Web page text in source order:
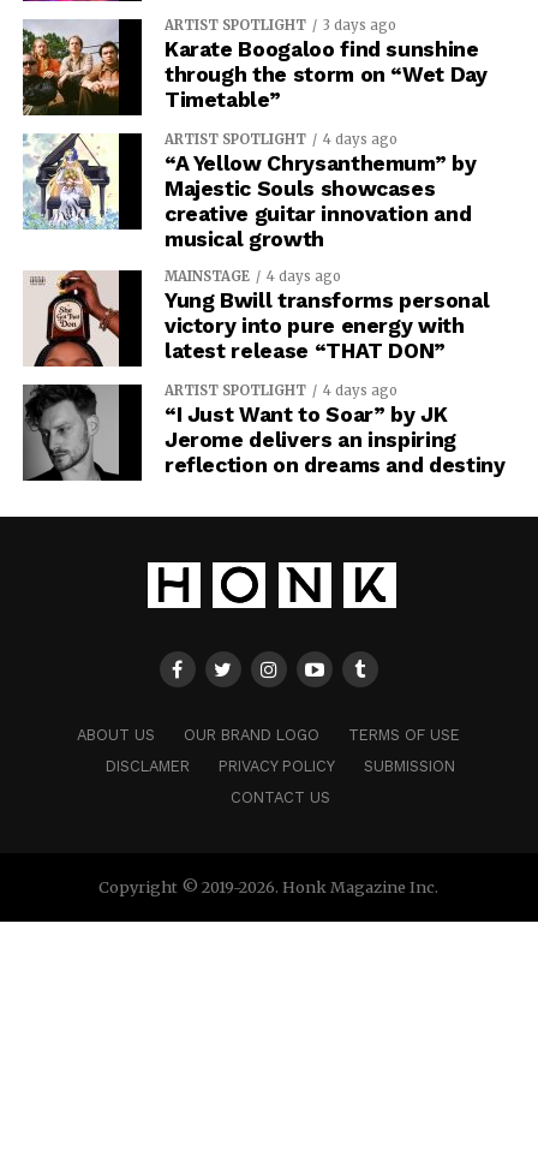
ARTIST SPOTLIGHT 3 days ago
Karate Boogaloo find sunshine
through the storm on “Wet Day
Timetable”
ARTIST SPOTLIGHT 4 days ago
“A Yellow Chrysanthemum” by
Majestic Souls showcases
creative guitar innovation and
musical growth
MAINSTAGE 4 days ago
Yung Bwill transforms personal
victory into pure energy with
latest release “THAT DON”
ARTIST SPOTLIGHT 4 days ago
“I Just Want to Soar” by JK
Jerome delivers an inspiring
reflection on dreams and destiny
ABOUT US OUR BRAND LOGO
TERMS OF USE
DISCLAMER
PRIVACY POLICY
SUBMISSION
CONTACT US
Copyright © 2019-2026. Honk Magazine Inc.